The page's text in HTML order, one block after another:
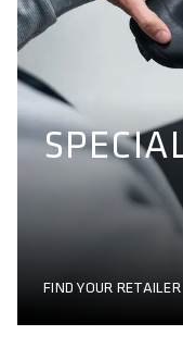
FIND YOUR RETAILER